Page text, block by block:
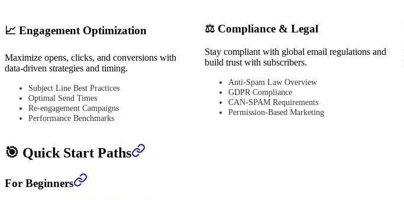
📈 Engagement Optimization
Maximize opens, clicks, and conversions with
data-driven strategies and timing.
Subject Line Best Practices
Optimal Send Times
Re-engagement Campaigns
Performance Benchmarks
⚖️ Compliance & Legal
Stay compliant with global email regulations and
build trust with subscribers.
Anti-Spam Law Overview
GDPR Compliance
CAN-SPAM Requirements
Permission-Based Marketing
🎯 Quick Start Paths
For Beginners